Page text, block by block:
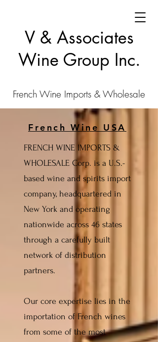
V & Associates
Wine Group Inc.
French Wine Imports & Wholesale
French Wine USA
FRENCH WINE IMPORTS &
WHOLESALE Corp. is a U.S.-
based wine and spirits import
company, headquartered in
New York and operating
nationwide across 46 states
through a carefully built
network of distribution
partners.
Our core expertise lies in the
importation of French wines
from some of the most